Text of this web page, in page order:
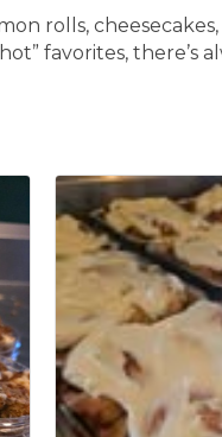
rolls,
favorites, there’s